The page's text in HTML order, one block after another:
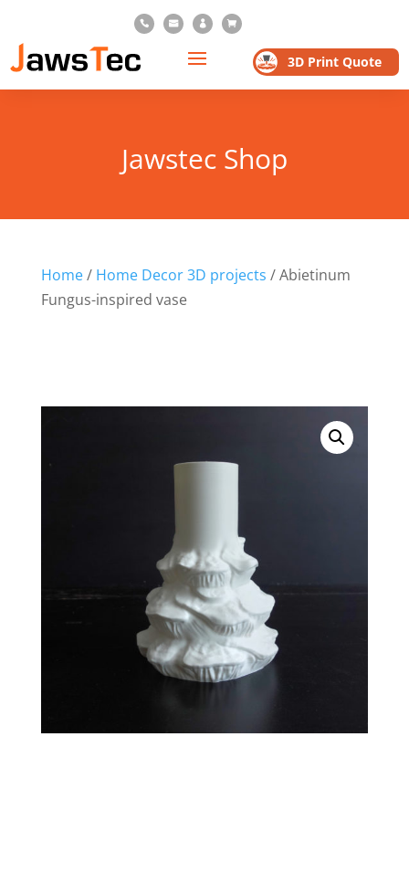
   
3D Print Quote
Jawstec Shop
Home/ Home Decor 3D projects / Abietinum
Fungus-inspired vase